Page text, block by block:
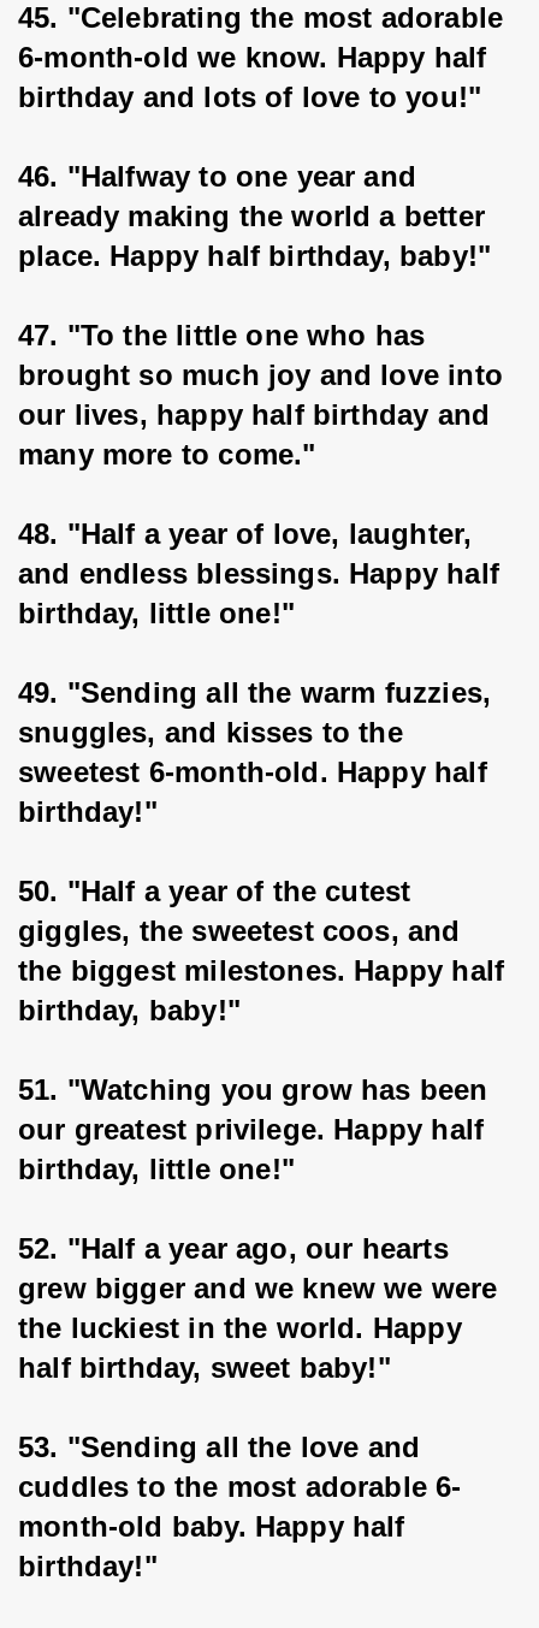
45. "Celebrating the most adorable
6-month-old we know. Happy half
birthday and lots of love to you!"
46. "Halfway to one year and
already making the world a better
place. Happy half birthday, baby!"
47. "To the little one who has
brought so much joy and love into
our lives, happy half birthday and
many more to come."
48. "Half a year of love, laughter,
and endless blessings. Happy half
birthday, little one!"
49. "Sending all the warm fuzzies,
snuggles, and kisses to the
sweetest 6-month-old. Happy half
birthday!"
50. "Half a year of the cutest
giggles, the sweetest coos, and
the biggest milestones. Happy half
birthday, baby!"
51. "Watching you grow has been
our greatest privilege. Happy half
birthday, little one!"
52. "Half a year ago, our hearts
grew bigger and we knew we were
the luckiest in the world. Happy
half birthday, sweet baby!"
53. "Sending all the love and
cuddles to the most adorable 6-
month-old baby. Happy half
birthday!"